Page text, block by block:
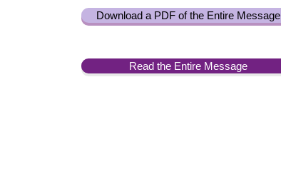
Download a PDF of the Entire Message
Read the Entire Message